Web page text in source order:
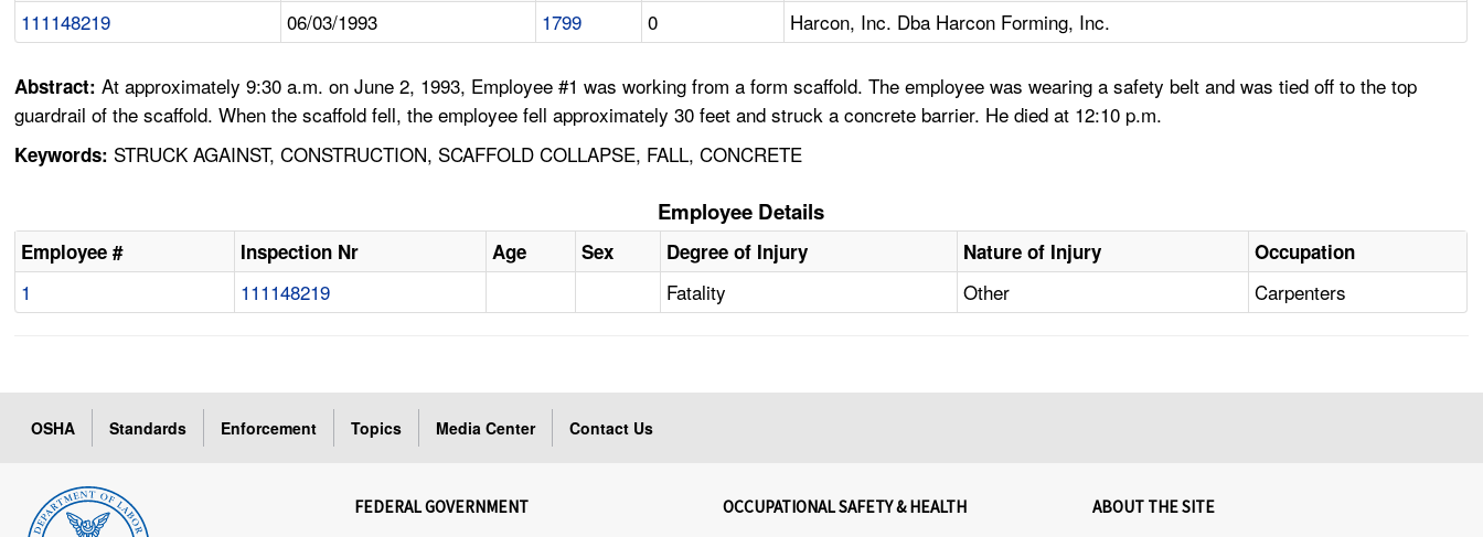
111148219 06/03/1993 1799 0 Harcon, Inc. Dba Harcon Forming, Inc.
Abstract:At approximately 9:30 a.m. on June 2, 1993, Employee #1 was working from a form scaffold. The employee was wearing a safety belt and was tied off to the top
guardrail of the scaffold. When the scaffold fell, the employee fell approximately 30 feet and struck a concrete barrier. He died at 12:10 p.m.
Keywords: STRUCK AGAINST, CONSTRUCTION, SCAFFOLD COLLAPSE, FALL, CONCRETE
Employee Details
Employee # Inspection Nr Age Sex Degree of Injury Nature of Injury Occupation
1 111148219 Fatality Other Carpenters
OSHA Standards Enforcement Topics Media Center Contact Us
FEDERAL GOVERNMENT OCCUPATIONAL SAFETY & HEALTH ABOUT THE SITE